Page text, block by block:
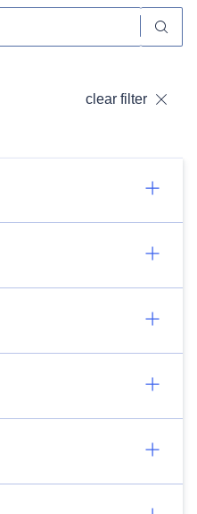
clear filter